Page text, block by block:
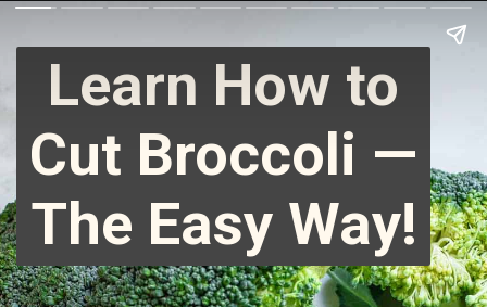
Learn How to
Cut Broccoli —
The Easy Way!